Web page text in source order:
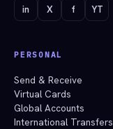
in X f YT
PERSONAL
Send & Receive
Virtual Cards
Global Accounts
International Transfers